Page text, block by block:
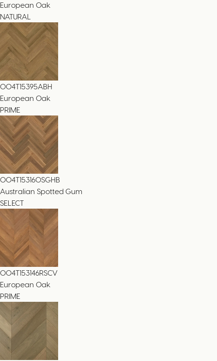
European Oak
NATURAL
004T15395ABH
European Oak
PRIME
004T153160SGHB
Australian Spotted Gum
SELECT
004T153146RSCV
European Oak
PRIME